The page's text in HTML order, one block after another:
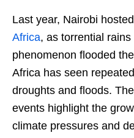
Last year, Nairobi
Africa, as torrential
phenomenon flooded
Africa has seen
droughts and floods.
events highlight the
climate pressures and